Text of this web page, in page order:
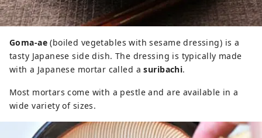
Goma-ae(boiled vegetables with sesame dressing) is a
tasty Japanese side dish. The dressing is typically made
with a Japanese mortar called asuribachi.
Most mortars come with a pestle and are available in a
wide variety of sizes.